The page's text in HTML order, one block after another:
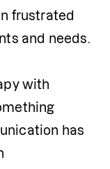
frustrated
and needs.
with
has